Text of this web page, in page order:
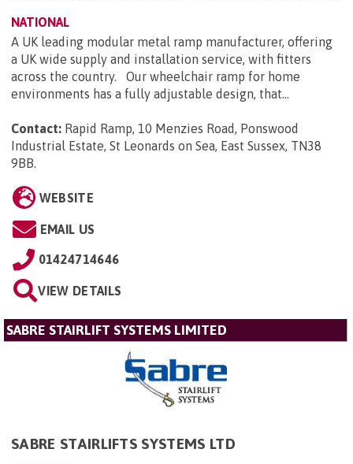
NATIONAL
A UK leading modular metal ramp manufacturer, offering
a UK wide supply and installation service, with fitters
across the country. Our wheelchair ramp for home
environments has a fully adjustable design, that...
Contact: Rapid Ramp, 10 Menzies Road, Ponswood
Industrial Estate, St Leonards on Sea, East Sussex, TN38
9BB
WEBSITE
EMAIL US
01424714646
VIEW DETAILS
SABRE STAIRLIFT SYSTEMS LIMITED
SABRE STAIRLIFTS SYSTEMS LTD